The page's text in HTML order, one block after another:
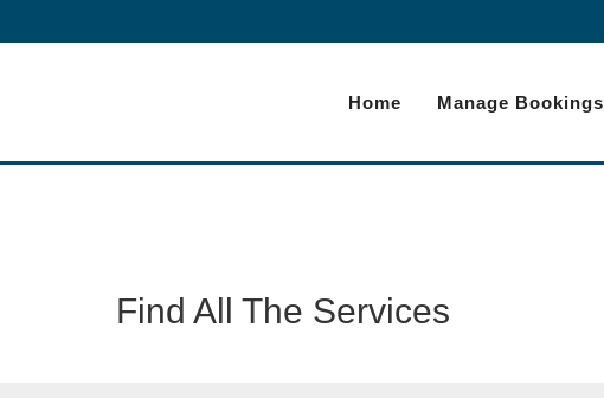
Home Manage Bookings
Find All The Services